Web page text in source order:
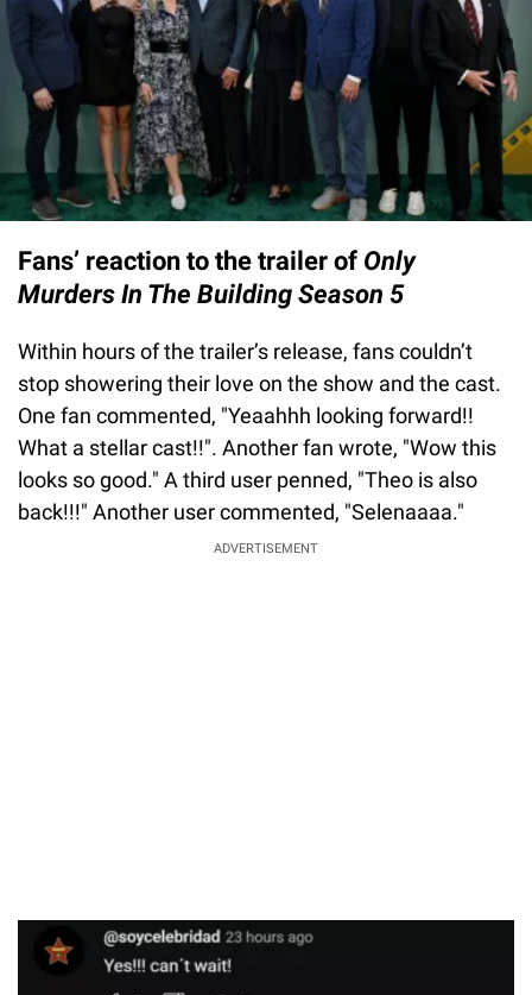
Fans’ reaction to the trailer of Only
Murders In The Building Season 5
Within hours of the trailer’s release, fans couldn’t
stop showering their love on the show and the cast.
One fan commented, "Yeaahhh looking forward!!
What a stellar cast!!". Another fan wrote, "Wow this
looks so good." A third user penned, "Theo is also
back!!!" Another user commented, "Selenaaaa."
ADVERTISEMENT